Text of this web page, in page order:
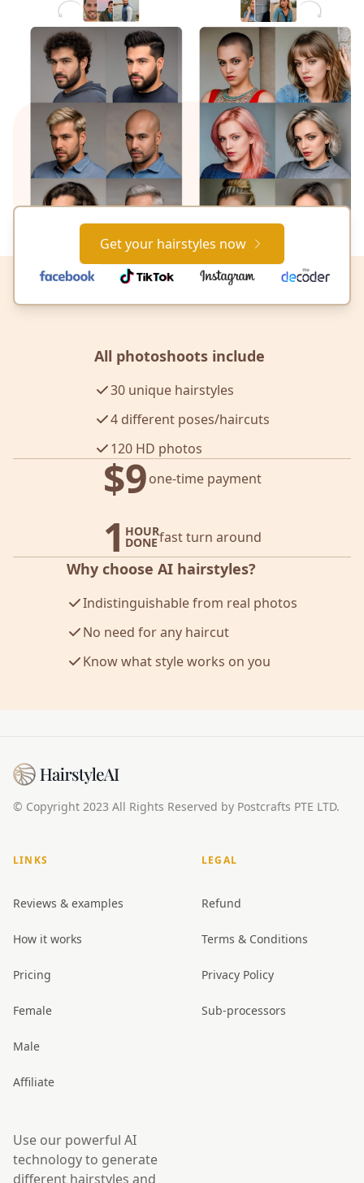
Get your hairstyles now
All photoshoots include
30 unique hairstyles
4 different poses/haircuts
120 HD photos
$9one-time payment
1 HOUR
DONEfast turn around
Why choose AI hairstyles?
Indistinguishable from real photos
No need for any haircut
Know what style works on you
© Copyright 2023 All Rights Reserved by Postcrafts PTE LTD.
LINKS
Reviews & examples
How it works
Pricing
Female
Male
Affiliate
LEGAL
Refund
Terms & Conditions
Privacy Policy
Sub-processors
Use our powerful AI
technology to generate
different hairstyles and